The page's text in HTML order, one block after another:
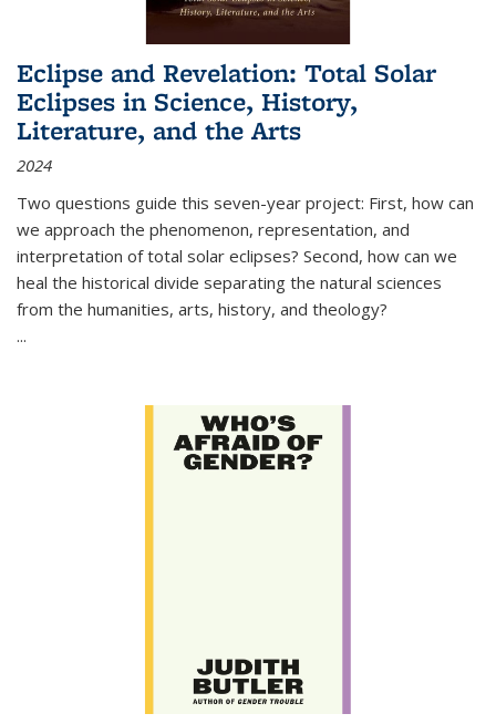
Eclipse and Revelation: Total Solar
Eclipses in Science, History,
Literature, and the Arts
2024
Two questions guide this seven-year project: First, how can
we approach the phenomenon, representation, and
interpretation of total solar eclipses? Second, how can we
heal the historical divide separating the natural sciences
from the humanities, arts, history, and theology?
...